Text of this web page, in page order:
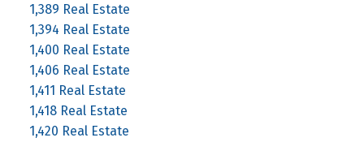
1,389 Real Estate
1,394 Real Estate
1,400 Real Estate
1,406 Real Estate
1,411 Real Estate
1,418 Real Estate
1,420 Real Estate